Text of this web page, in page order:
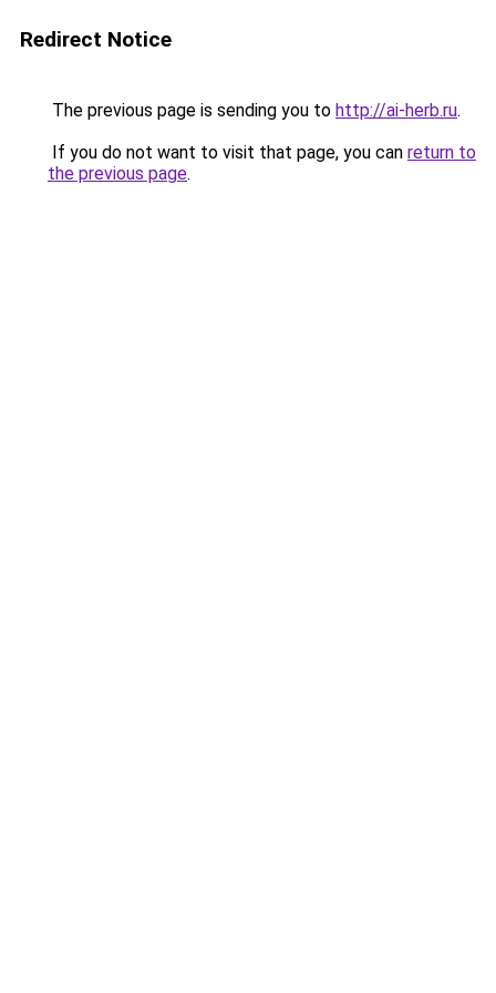
Redirect Notice
The previous page is sending you to http://ai-herb.ru.
If you do not want to visit that page, you can return to
the previous page.